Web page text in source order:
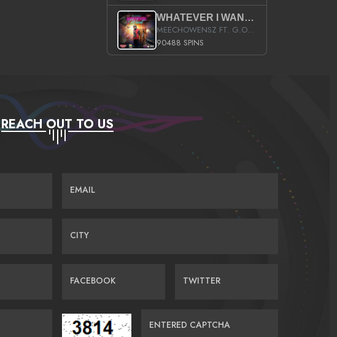
WHATEVER I WANT (STREET)
MEECHOWENSZ FT. G.O & SNOOPYSYMONE
90488 SPINS
REACH OUT TO US
EMAIL
CITY
FACEBOOK TWITTER
ENTERED CAPTCHA